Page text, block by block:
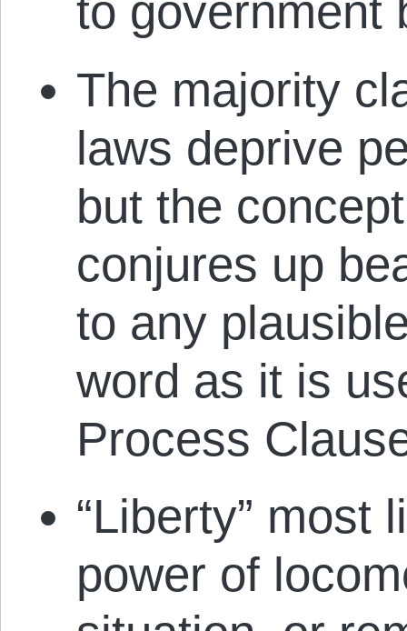
to government
The majority
laws deprive
but the
conjures up
to any
word as it is
Process
“Liberty” most
power of